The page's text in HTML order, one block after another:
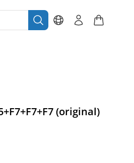
(original)